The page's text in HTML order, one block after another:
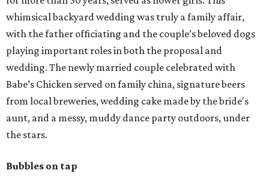
whimsical backyard wedding was truly a family affair,
with the father officiating and the couple’s beloved dogs
playing important roles in both the proposal and
wedding. The newly married couple celebrated with
Babe’s Chicken served on family china, signature beers
from local breweries, wedding cake made by the bride's
aunt, and a messy, muddy dance party outdoors, under
the stars.
Bubbles on tap